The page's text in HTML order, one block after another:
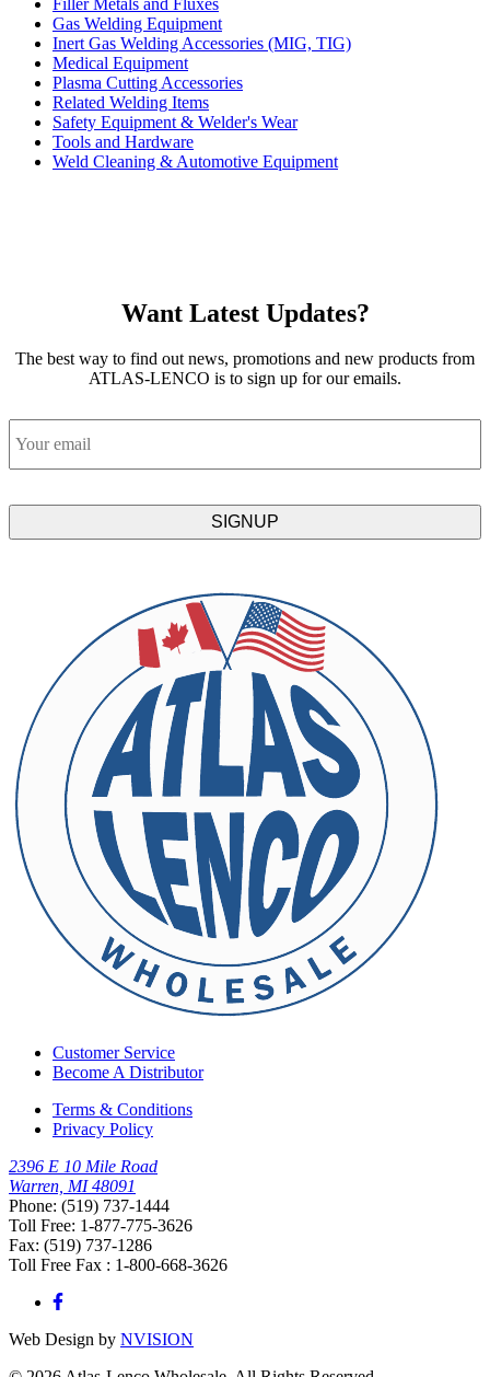
Gas Welding Equipment
Inert Gas Welding Accessories (MIG, TIG)
Medical Equipment
Plasma Cutting Accessories
Related Welding Items
Safety Equipment & Welder's Wear
Tools and Hardware
Weld Cleaning & Automotive Equipment
Want Latest Updates?
The best way to find out news, promotions and new products from
ATLAS-LENCO is to sign up for our emails.
Email
Customer Service
Become A Distributor
Terms & Conditions
Privacy Policy
2396 E 10 Mile Road
Warren, MI 48091
Phone: (519) 737-1444
Toll Free: 1-877-775-3626
Fax: (519) 737-1286
Toll Free Fax : 1-800-668-3626
Web Design by NVISION